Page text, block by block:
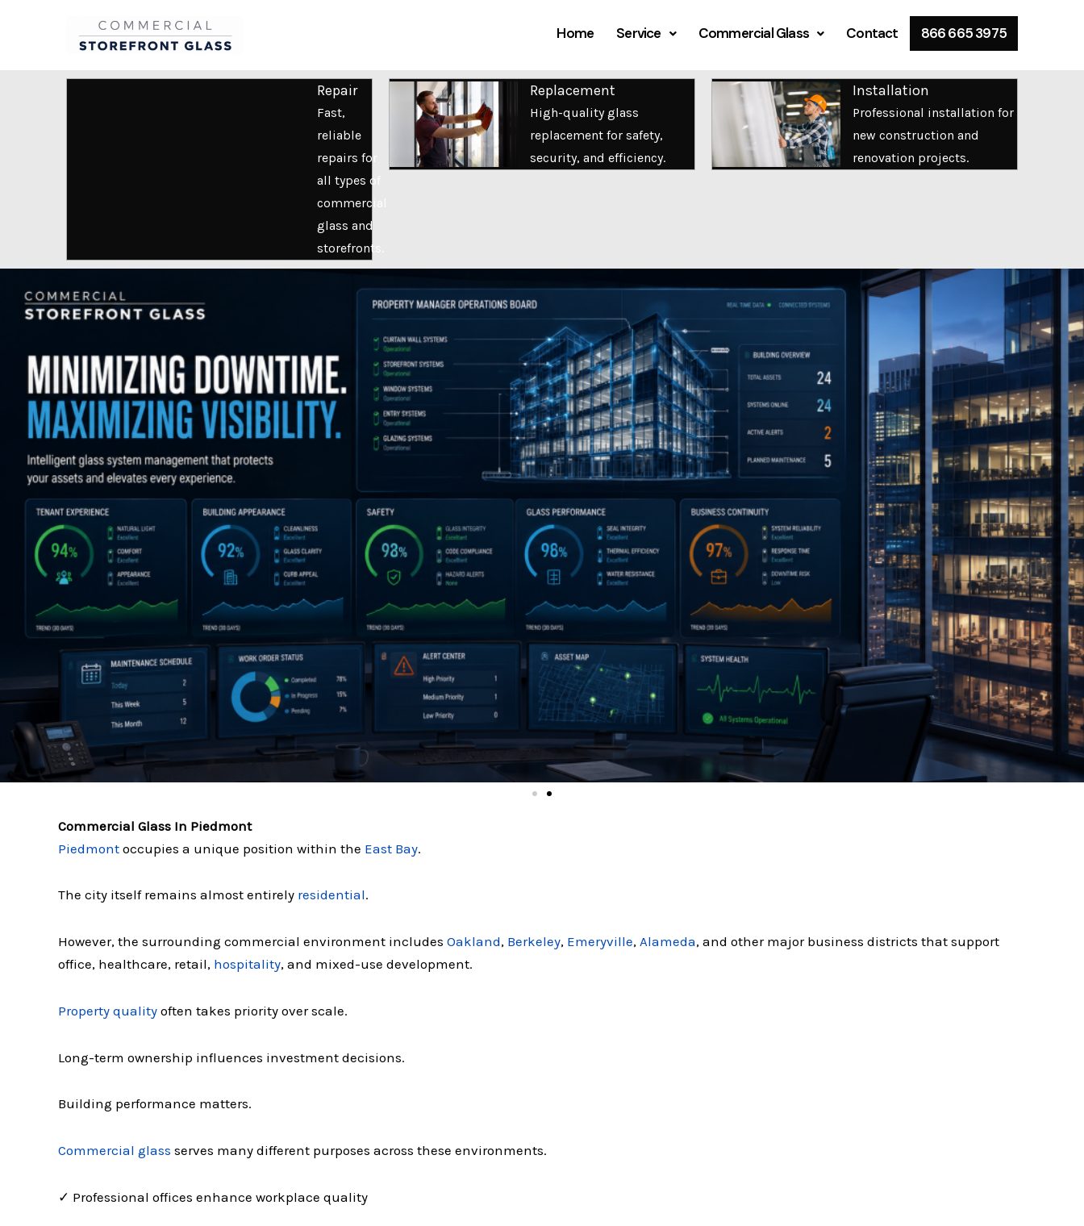
Home Service Commercial Glass Contact 866 665 3975
Repair
Fast,
reliable
repairs for
all types of
commercial
glass and
storefronts.
Replacement
High-quality glass
replacement for safety,
security, and efficiency.
Installation
Professional installation for
new construction and
renovation projects.
Commercial Glass In Piedmont
Piedmont occupies a unique position within the East Bay.
The city itself remains almost entirely residential.
However, the surrounding commercial environment includes Oakland, Berkeley, Emeryville, Alameda, and other major business districts that support
office, healthcare, retail, hospitality, and mixed-use development.
Property quality often takes priority over scale.
Long-term ownership influences investment decisions.
Building performance matters.
Commercial glass serves many different purposes across these environments.
✓ Professional offices enhance workplace quality